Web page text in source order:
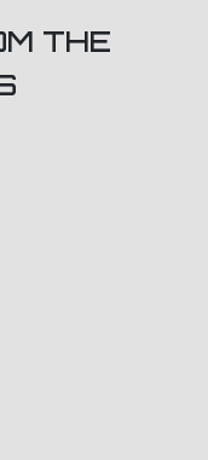
THE